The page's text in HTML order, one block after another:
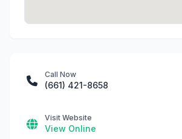
Call Now
(661) 421-8658
Visit Website
View Online